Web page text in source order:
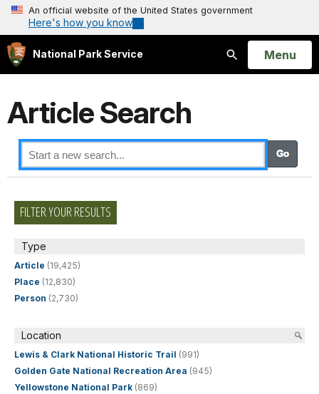
An official website of the United States government
Here's how you know
National Park Service
Search
Open
Menu
Article Search
FILTER YOUR RESULTS
Type
Article (19,425)
Place (12,830)
Person (2,730)
Location
Lewis & Clark National Historic Trail (991)
Golden Gate National Recreation Area (945)
Yellowstone National Park (869)